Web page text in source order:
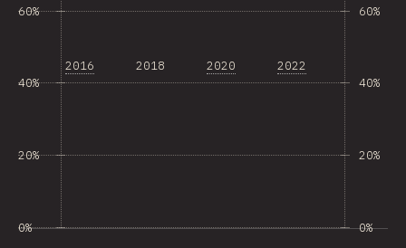
0%
20%
40%
60%
2016 2018 2020 2022
0%
20%
40%
60%